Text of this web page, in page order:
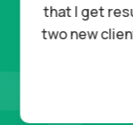
that I get
two new